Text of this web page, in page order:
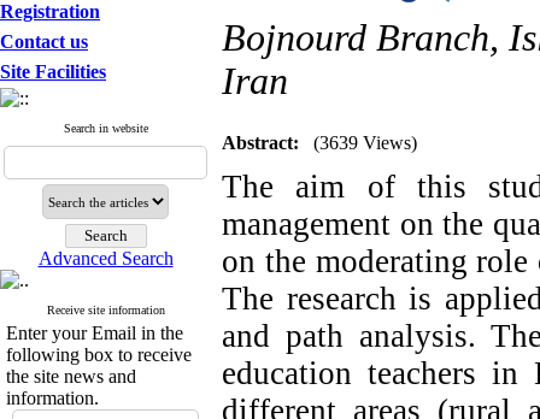
Registration
Contact us
Site Facilities
Search in website
Advanced Search
Receive site information
Enter your Email in the
following box to receive
the site news and
information.
Bojnourd Branch,
Iran
Abstract: (3639 Views)
The aim of this
management on the
on the moderating
The research is
and path analysis.
education teachers
different areas (rural